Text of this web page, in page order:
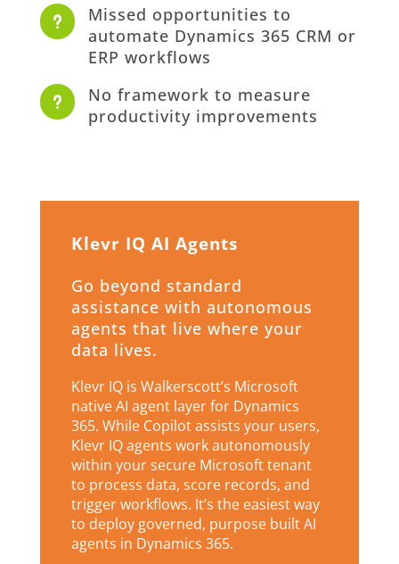
u
Missed opportunities to
automate Dynamics 365 CRM or
ERP workflows
u
No framework to measure
productivity improvements
Klevr IQ AI Agents
Go beyond standard
assistance with autonomous
agents that live where your
data lives.
Klevr IQ is Walkerscott’s Microsoft
native AI agent layer for Dynamics
365. While Copilot assists your users,
Klevr IQ agents work autonomously
within your secure Microsoft tenant
to process data, score records, and
trigger workflows. It’s the easiest way
to deploy governed, purpose built AI
agents in Dynamics 365.